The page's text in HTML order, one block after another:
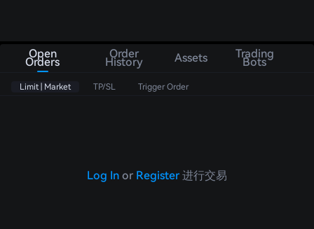
Open
Orders
Order
History Assets Trading
Bots
Limit | Market TP/SL Trigger Order
Log In or Register 进行交易